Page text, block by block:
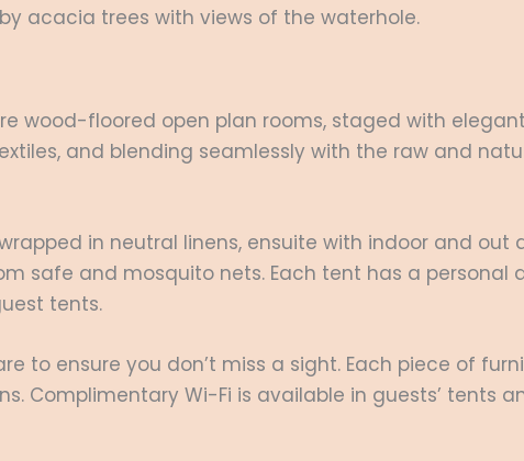
acacia trees with views of the waterhole.
wood-floored open plan rooms, staged with
and blending seamlessly with the raw and
in neutral linens, ensuite with indoor and
safe and mosquito nets. Each tent has a
tents.
to ensure you don’t miss a sight. Each piece of
Complimentary Wi-Fi is available in guests’ tents